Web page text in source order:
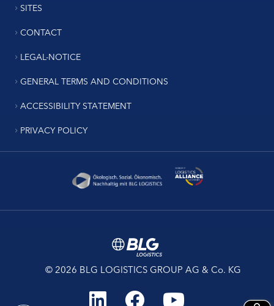
SITES
CONTACT
LEGAL-NOTICE
GENERAL TERMS AND CONDITIONS
ACCESSIBILITY STATEMENT
PRIVACY POLICY
© 2026 BLG LOGISTICS GROUP AG & Co. KG